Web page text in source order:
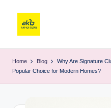
Home Blog
Why Are Signature
Popular Choice for Modern Homes?